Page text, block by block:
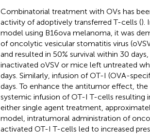
Combinatorial treatment with OVs has
activity of adoptively transferred T-cells ().
model using B16ova melanoma, it was
of oncolytic vesicular stomatitis virus
and resulted in 50% survival within 30
inactivated oVSV or mice left untreated
days. Similarly, infusion of OT-I (OVA-
days. To enhance the antitumor effect,
systemic infusion of OT-I T-cells
either single agent treatment,
model, intratumoral administration of
activated OT-I T-cells led to increased